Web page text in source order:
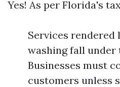
Yes! As per Florida's
Services rendered
washing fall under
Businesses must
customers unless